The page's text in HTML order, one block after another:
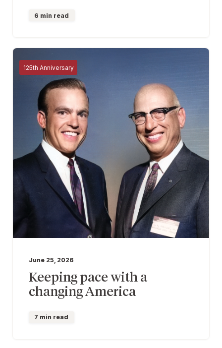
6 min read
125th Anniversary
June 25, 2026
Keeping pace with a
changing America
7 min read